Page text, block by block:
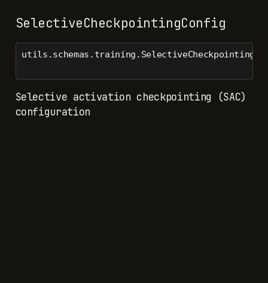
SelectiveCheckpointingConfig
Selective activation checkpointing (SAC)
configuration